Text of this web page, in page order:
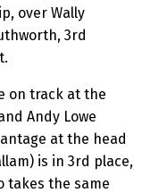
over Wally
3rd
on track at the
Andy Lowe
at the head
is in 3rd place,
takes the same